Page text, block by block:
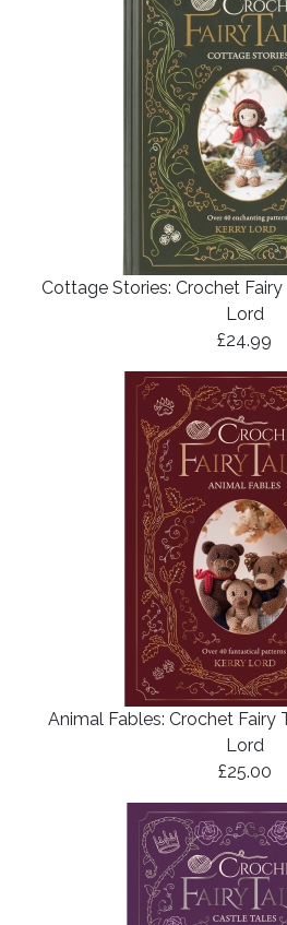
Cottage Stories: Crochet
Lord
£24.99
Animal Fables: Crochet Fairy
Lord
£25.00